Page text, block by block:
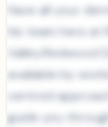
Have all your
his team here at
available by
centred
guide you